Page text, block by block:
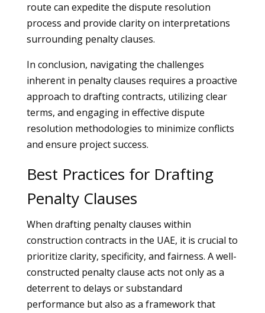
route can expedite the dispute resolution
process and provide clarity on interpretations
surrounding penalty clauses.
In conclusion, navigating the challenges
inherent in penalty clauses requires a proactive
approach to drafting contracts, utilizing clear
terms, and engaging in effective dispute
resolution methodologies to minimize conflicts
and ensure project success.
Best Practices for Drafting
Penalty Clauses
When drafting penalty clauses within
construction contracts in the UAE, it is crucial to
prioritize clarity, specificity, and fairness. A well-
constructed penalty clause acts not only as a
deterrent to delays or substandard
performance but also as a framework that